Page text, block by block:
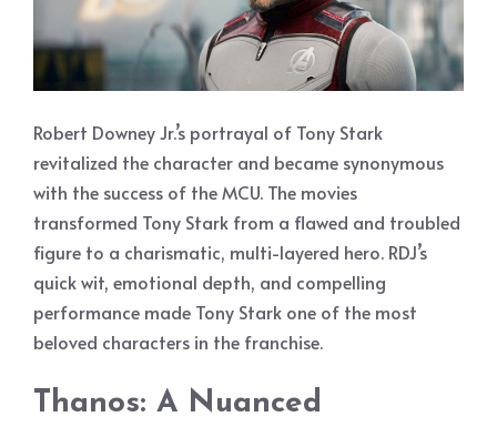
Robert Downey Jr.’s portrayal of Tony Stark
revitalized the character and became synonymous
with the success of the MCU. The movies
transformed Tony Stark from a flawed and troubled
figure to a charismatic, multi-layered hero. RDJ’s
quick wit, emotional depth, and compelling
performance made Tony Stark one of the most
beloved characters in the franchise.
Thanos: A Nuanced